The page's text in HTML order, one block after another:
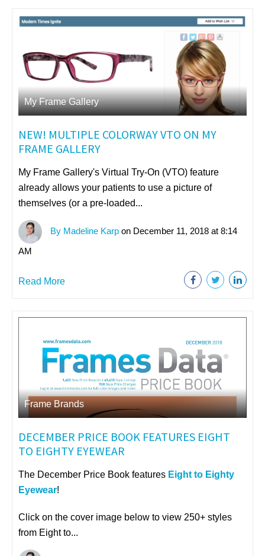
My Frame Gallery
NEW! MULTIPLE COLORWAY VTO ON MY
FRAME GALLERY
My Frame Gallery's Virtual Try-On (VTO) feature
already allows your patients to use a picture of
themselves (or a pre-loaded...
By Madeline Karp on December 11, 2018 at 8:14
AM
Read More
Frame Brands
DECEMBER PRICE BOOK FEATURES EIGHT
TO EIGHTY EYEWEAR
The December Price Book features Eight to Eighty
Eyewear!
Click on the cover image below to view 250+ styles
from Eight to...